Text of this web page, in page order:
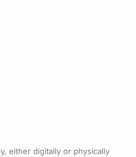
either digitally or physically